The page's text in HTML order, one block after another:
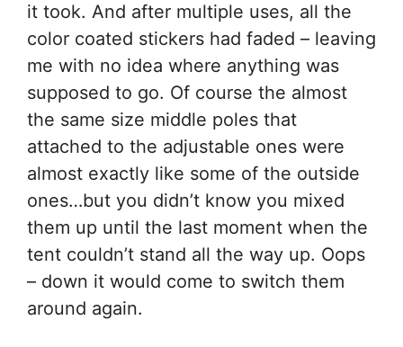
it took. And after multiple uses, all the
color coated stickers had faded – leaving
me with no idea where anything was
supposed to go. Of course the almost
the same size middle poles that
attached to the adjustable ones were
almost exactly like some of the outside
ones…but you didn’t know you mixed
them up until the last moment when the
tent couldn’t stand all the way up. Oops
– down it would come to switch them
around again.